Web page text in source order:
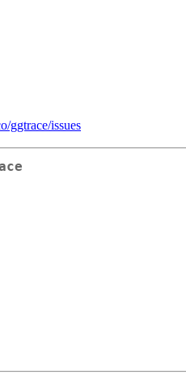
ggtrace/issues